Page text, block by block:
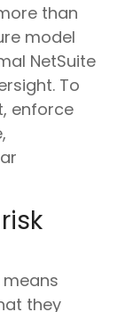
than
model
NetSuite
To
enforce
they